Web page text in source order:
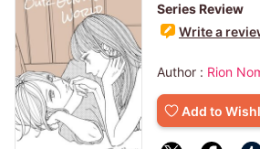
Series Review
Write a
Author : Rion
Add to